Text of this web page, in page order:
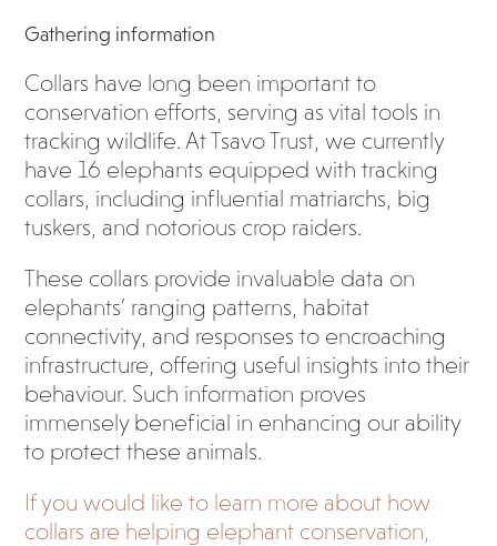
Gathering information
Collars have long been important to
conservation efforts, serving as vital tools in
tracking wildlife. At Tsavo Trust, we currently
have 16 elephants equipped with tracking
collars, including influential matriarchs, big
tuskers, and notorious crop raiders.
These collars provide invaluable data on
elephants’ ranging patterns, habitat
connectivity, and responses to encroaching
infrastructure, offering useful insights into their
behaviour. Such information proves
immensely beneficial in enhancing our ability
to protect these animals.
If you would like to learn more about how
collars are helping elephant conservation,